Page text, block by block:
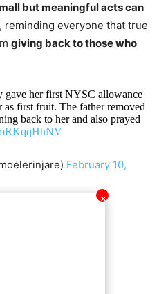
but meaningful acts can
, reminding everyone that true
giving back to those who
✕
gave her first NYSC allowance
first fruit. The father removed
back to her and also prayed
February 10,